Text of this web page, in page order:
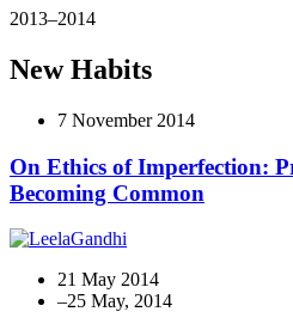
2013–2014
New Habits
7 November 2014
On Ethics of Imperfection:
Becoming Common
21 May 2014